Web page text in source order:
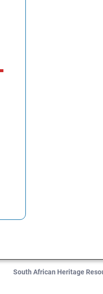
South African Heritage